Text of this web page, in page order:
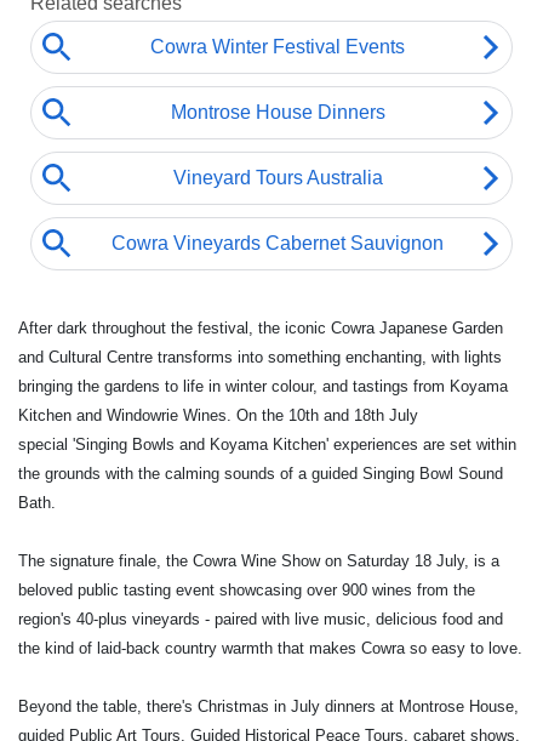
After dark throughout the festival, the iconic Cowra Japanese Garden
and Cultural Centre transforms into something enchanting, with lights
bringing the gardens to life in winter colour, and tastings from Koyama
Kitchen and Windowrie Wines. On the 10th and 18th July
special 'Singing Bowls and Koyama Kitchen' experiences are set within
the grounds with the calming sounds of a guided Singing Bowl Sound
Bath.
The signature finale, the Cowra Wine Show on Saturday 18 July, is a
beloved public tasting event showcasing over 900 wines from the
region's 40-plus vineyards - paired with live music, delicious food and
the kind of laid-back country warmth that makes Cowra so easy to love.
Beyond the table, there's Christmas in July dinners at Montrose House,
guided Public Art Tours, Guided Historical Peace Tours, cabaret shows,